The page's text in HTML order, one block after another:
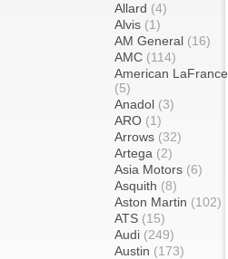
Allard (4)
Alvis (1)
AM General (16)
AMC (114)
American LaFrance
(5)
Anadol (3)
ARO (1)
Arrows (32)
Artega (2)
Asia Motors (6)
Asquith (8)
Aston Martin (102)
ATS (15)
Audi (249)
Austin (173)